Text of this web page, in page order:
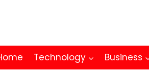
Technology Business